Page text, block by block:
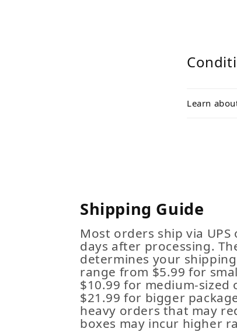
Learn
Shipping Guide
Most orders ship via UPS
days after processing.
determines your
range from $5.99 for
$10.99 for medium-sized
$21.99 for bigger
heavy orders that may
boxes may incur higher